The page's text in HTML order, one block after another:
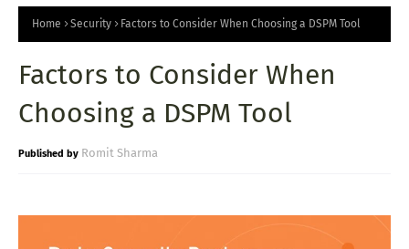
P
S
T
Home Security Factors to Consider When Choosing a DSPM Tool
Factors to Consider When
Choosing a DSPM Tool
Romit Sharma